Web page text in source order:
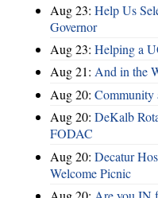
Aug 23: Help Us
Governor
Aug 23: Helping a
Aug 21: And in the
Aug 20: Community
Aug 20: DeKalb
FODAC
Aug 20: Decatur
Welcome Picnic